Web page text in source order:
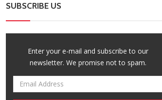
SUBSCRIBE US
Enter your e-mail and subscribe to our
newsletter. We promise not to spam.